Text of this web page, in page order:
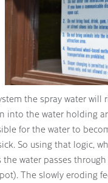
the spray water will
into the water holding
for the water to
So using that logic,
water passes
The slowly eroding